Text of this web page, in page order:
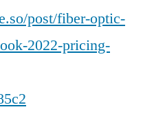
post/fiber-optic-
2022-pricing-